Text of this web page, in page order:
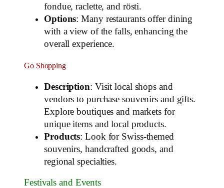
fondue, raclette, and rösti.
Options: Many restaurants offer dining
with a view of the falls, enhancing the
overall experience.
Go Shopping
Description: Visit local shops and
vendors to purchase souvenirs and gifts.
Explore boutiques and markets for
unique items and local products.
Products: Look for Swiss-themed
souvenirs, handcrafted goods, and
regional specialties.
Festivals and Events